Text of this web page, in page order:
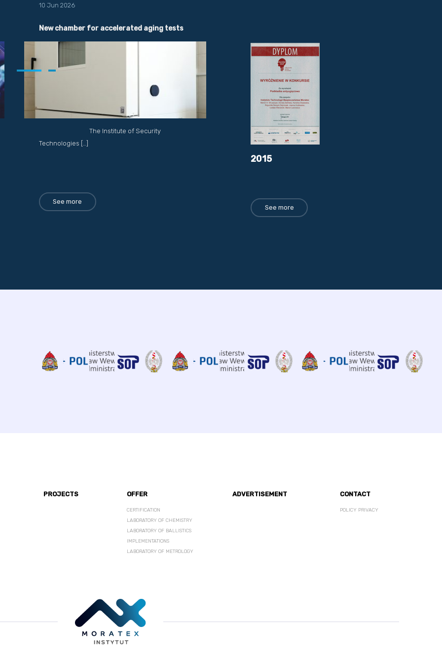
10 Jun 2026
New chamber for accelerated aging tests
The Institute of Security
Technologies […]
See more
2015
See more
PROJECTS OFFER
CERTIFICATION
LABORATORY OF CHEMISTRY
LABORATORY OF BALLISTICS
IMPLEMENTATIONS
LABORATORY OF METROLOGY
ADVERTISEMENT CONTACT
POLICY PRIVACY